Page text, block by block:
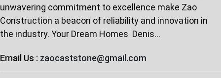
unwavering commitment to excellence make Zao
Construction a beacon of reliability and innovation in
the industry. Your Dream Homes ️ Denis…
Email Us : zaocaststone@gmail.com